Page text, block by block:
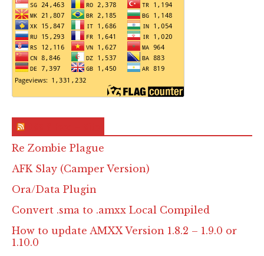
Re Zombie Plague
AFK Slay (Camper Version)
Ora/Data Plugin
Convert .sma to .amxx Local Compiled
How to update AMXX Version 1.8.2 – 1.9.0 or
1.10.0